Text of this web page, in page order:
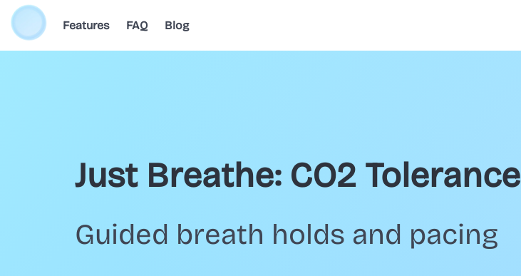
Features FAQ Blog
Just Breathe: CO2 Tolerance
Guided breath holds and pacing